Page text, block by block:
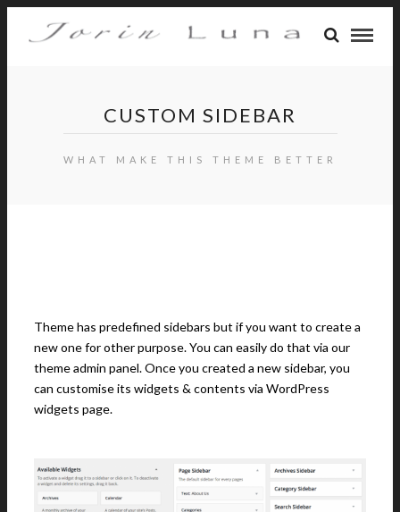
CUSTOM SIDEBAR
WHAT MAKE THIS THEME BETTER
Theme has predefined sidebars but if you want to create a
new one for other purpose. You can easily do that via our
theme admin panel. Once you created a new sidebar, you
can customise its widgets & contents via WordPress
widgets page.